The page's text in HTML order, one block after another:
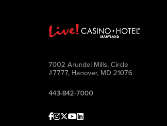
7002 Arundel Mills, Circle
#7777, Hanover, MD 21076
443-842-7000
Facebook
Instagram
Twitter
Youtube
linkedin